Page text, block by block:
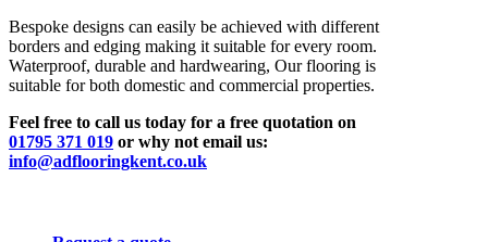
Bespoke designs can easily be achieved with different
borders and edging making it suitable for every room.
Waterproof, durable and hardwearing, Our flooring is
suitable for both domestic and commercial properties.
Feel free to call us today for a free quotation on
01795 371 019 or why not email us:
info@adflooringkent.co.uk